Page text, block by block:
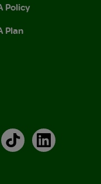
Policy
Plan
TikTokLinkedIn